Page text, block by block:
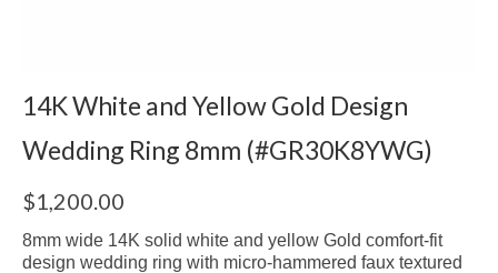
14K White and Yellow Gold Design
Wedding Ring 8mm (#GR30K8YWG)
$1,200.00
8mm wide 14K solid white and yellow Gold comfort-fit
design wedding ring with micro-hammered faux textured